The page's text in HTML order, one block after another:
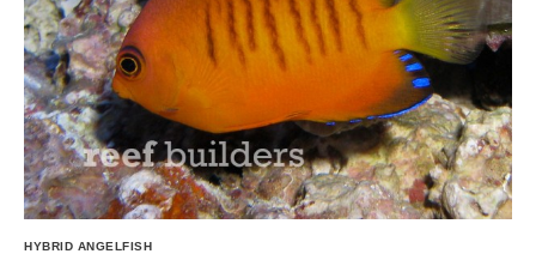
HYBRID ANGELFISH